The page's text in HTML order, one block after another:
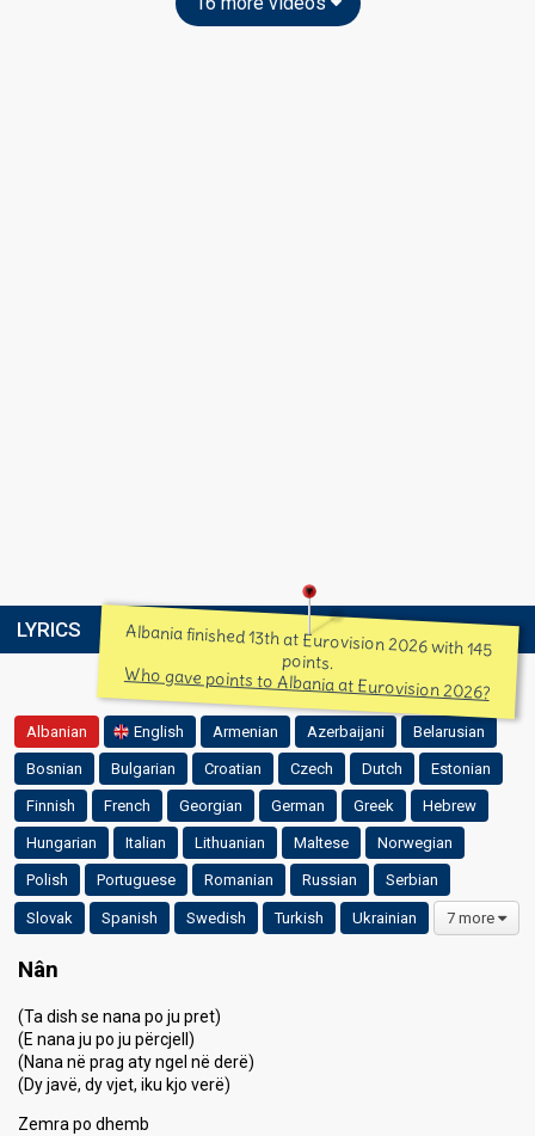
LYRICS Albania finished 13th at Eurovision 2026 with 145
points.
Who gave points to Albania at Eurovision 2026?
Albanian English Armenian Azerbaijani Belarusian
Bosnian Bulgarian Croatian Czech Dutch Estonian
Finnish French Georgian German Greek Hebrew
Hungarian Italian Lithuanian Maltese Norwegian
Polish Portuguese Romanian Russian Serbian
Slovak Spanish Swedish Turkish Ukrainian 7 more
Nân
(Ta dish se nana po ju pret)
(E nana ju po ju përcjell)
(Nana në prag aty ngel në derë)
(Dy javë, dy vjet, iku kjo verë)
Zemra po dhemb